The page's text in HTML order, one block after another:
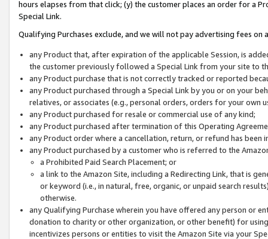
hours elapses from that click; (y) the customer places an order for a
Special Link.
Qualifying Purchases exclude, and we will not pay advertising fees on
any Product that, after expiration of the applicable Session, is
the customer previously followed a Special Link from your site to
any Product purchase that is not correctly tracked or reported
any Product purchased through a Special Link by you or on your
relatives, or associates (e.g., personal orders, orders for your
any Product purchased for resale or commercial use of any kind;
any Product purchased after termination of this Operating
any Product order where a cancellation, return, or refund has been
any Product purchased by a customer who is referred to the
a Prohibited Paid Search Placement; or
a link to the Amazon Site, including a Redirecting Link, that is
or keyword (i.e., in natural, free, organic, or unpaid search
otherwise.
any Qualifying Purchase wherein you have offered any person or
donation to charity or other organization, or other benefit) for
incentivizes persons or entities to visit the Amazon Site via your